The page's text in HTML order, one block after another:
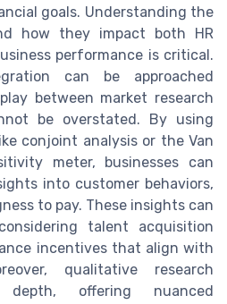
goals. Understanding the
how they impact both HR
performance is critical.
can be approached
between market research
be overstated. By using
conjoint analysis or the Van
meter, businesses can
into customer behaviors,
to pay. These insights can
talent acquisition
incentives that align with
qualitative research
depth, offering nuanced